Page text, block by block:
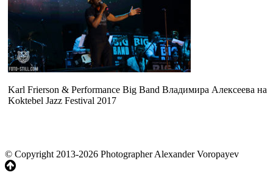
Karl Frierson & Performance Big Band Владимира Алексеева на
Koktebel Jazz Festival 2017
© Copyright 2013-2026 Photographer Alexander Voropayev